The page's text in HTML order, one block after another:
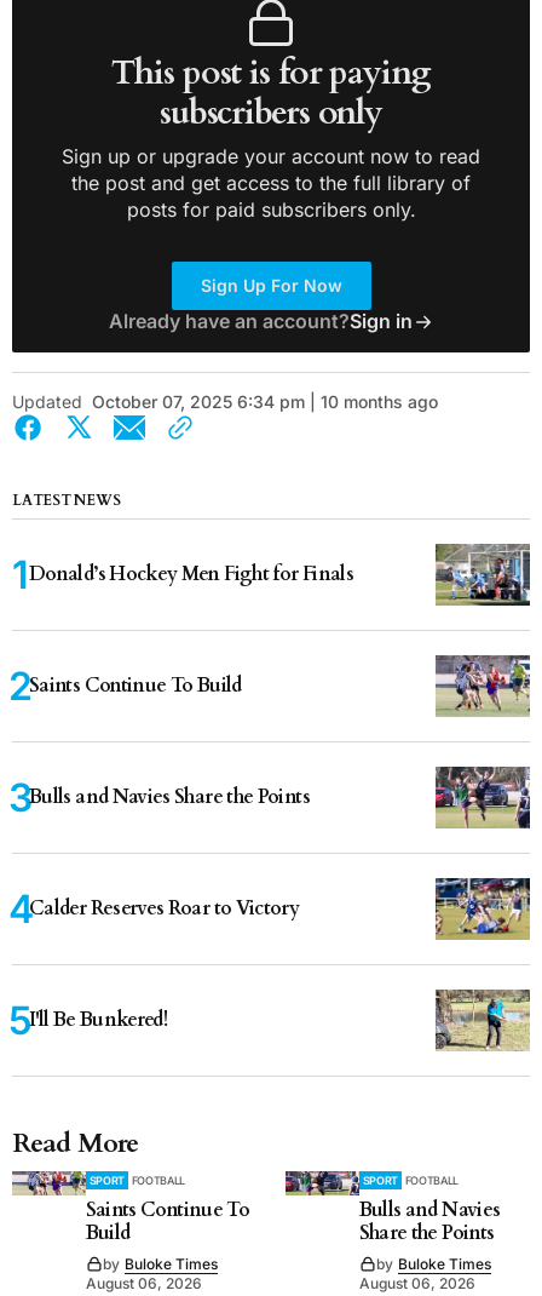
This post is for paying
subscribers only
Sign up or upgrade your account now to read
the post and get access to the full library of
posts for paid subscribers only.
Sign Up For Now
Already have an account?Sign in
Updated October 07, 2025 6:34 pm | 10 months ago
LATEST NEWS
Donald’s Hockey Men Fight for Finals
Saints Continue To Build
Bulls and Navies Share the Points
Calder Reserves Roar to Victory
I'll Be Bunkered!
Read More
SPORT FOOTBALL
Saints Continue To
Build
by Buloke Times
August 06, 2026
SPORT FOOTBALL
Bulls and Navies
Share the Points
by Buloke Times
August 06, 2026